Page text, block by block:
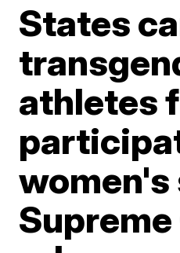
States
athletes